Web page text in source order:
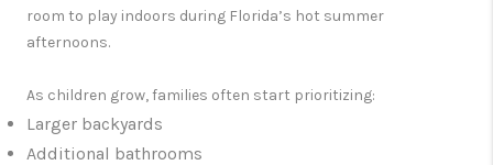
room to play indoors during Florida’s hot summer
afternoons.
As children grow, families often start prioritizing:
Larger backyards
Additional bathrooms